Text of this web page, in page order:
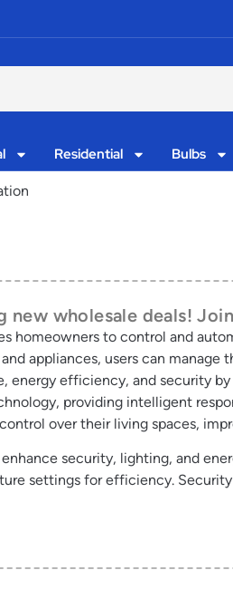
Residential Bulbs
new wholesale deals!
homeowners to control and
appliances, users can
energy efficiency, and security
providing intelligent
over their living spaces,
security, lighting, and
settings for efficiency.